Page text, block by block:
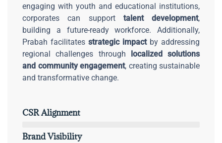
engaging with youth and educational institutions,
corporates can support talent development,
building a future-ready workforce. Additionally,
Prabah facilitates strategic impactby addressing
regional challenges through
localized solutions
and community engagement, creating sustainable
and transformative change.
CSR Alignment
Brand Visibility